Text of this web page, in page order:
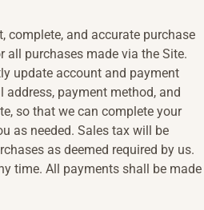
complete, and accurate purchase
purchases made via the Site.
update account and payment
payment method, and
so that we can complete your
as needed. Sales tax will be
as deemed required by us.
time. All payments shall be made